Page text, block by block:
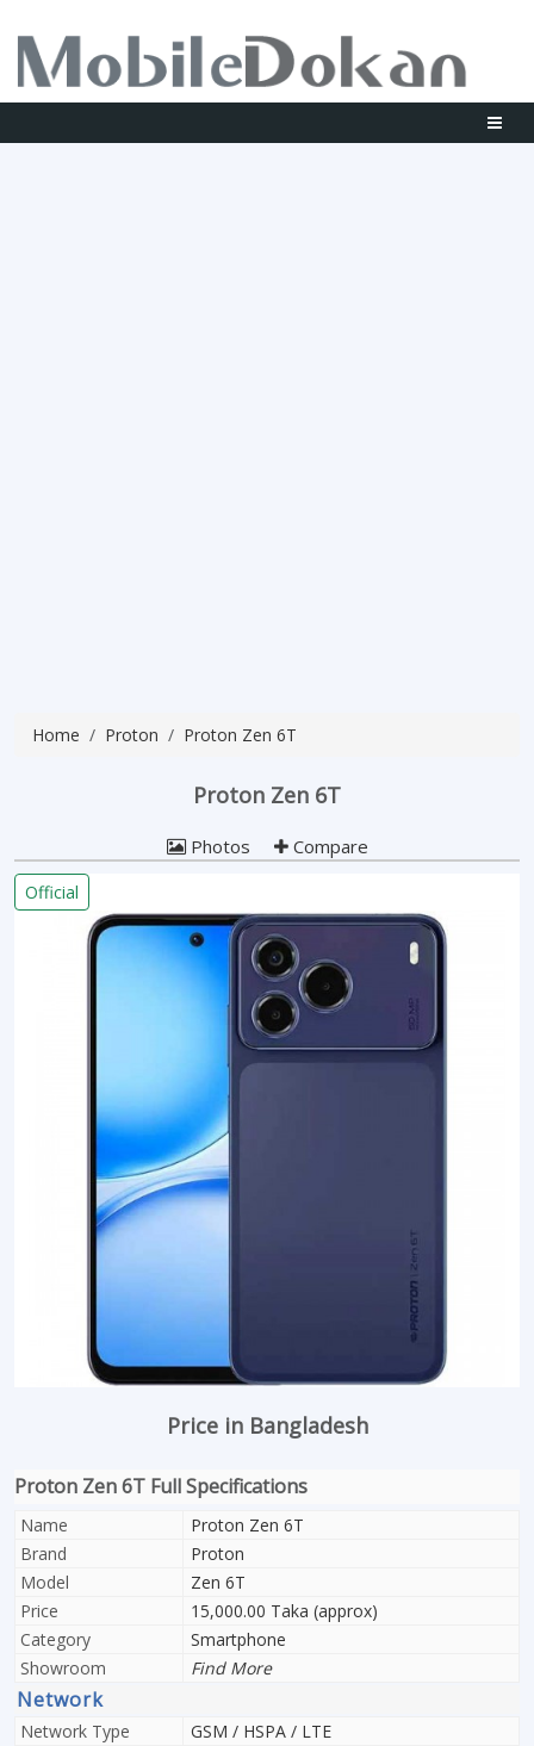
Home Proton Proton Zen 6T
Proton Zen 6T
Photos Compare
Official
Price in Bangladesh
Proton Zen 6T Full Specifications
Name
Proton Zen 6T
Brand
Proton
Model
Zen 6T
Price
15,000.00 Taka (approx)
Category
Smartphone
Showroom
Find More
Network
Network Type
GSM / HSPA / LTE